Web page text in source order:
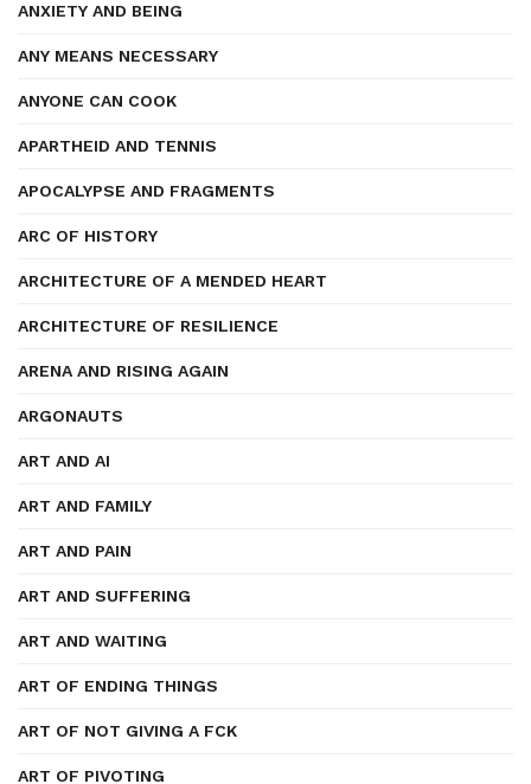
ANXIETY AND BEING
ANY MEANS NECESSARY
ANYONE CAN COOK
APARTHEID AND TENNIS
APOCALYPSE AND FRAGMENTS
ARC OF HISTORY
ARCHITECTURE OF A MENDED HEART
ARCHITECTURE OF RESILIENCE
ARENA AND RISING AGAIN
ARGONAUTS
ART AND AI
ART AND FAMILY
ART AND PAIN
ART AND SUFFERING
ART AND WAITING
ART OF ENDING THINGS
ART OF NOT GIVING A FCK
ART OF PIVOTING